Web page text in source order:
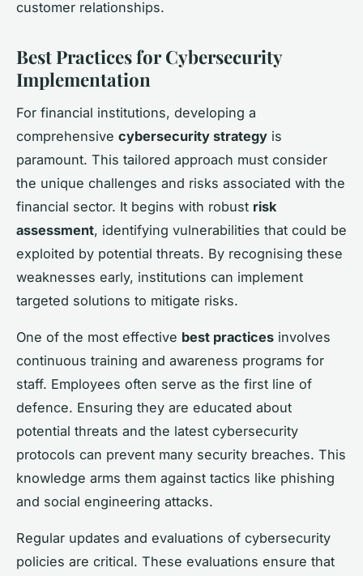
customer relationships.
Best Practices for Cybersecurity
Implementation
For financial institutions, developing a
comprehensive cybersecurity strategy is
paramount. This tailored approach must consider
the unique challenges and risks associated with the
financial sector. It begins with robust risk
assessment, identifying vulnerabilities that could be
exploited by potential threats. By recognising these
weaknesses early, institutions can implement
targeted solutions to mitigate risks.
One of the most effective best practices involves
continuous training and awareness programs for
staff. Employees often serve as the first line of
defence. Ensuring they are educated about
potential threats and the latest cybersecurity
protocols can prevent many security breaches. This
knowledge arms them against tactics like phishing
and social engineering attacks.
Regular updates and evaluations of cybersecurity
policies are critical. These evaluations ensure that